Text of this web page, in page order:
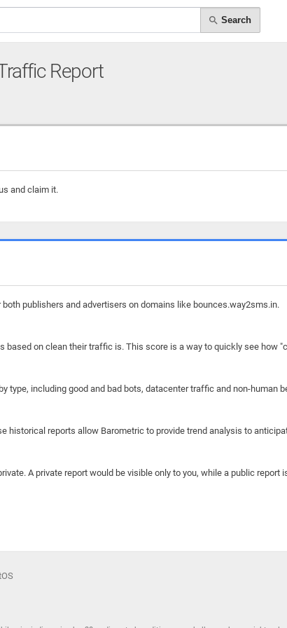
Search
Report
and claim it.
publishers and advertisers on domains like bounces.way2sms.in.
on clean their traffic is. This score is a way to quickly see how
including good and bad bots, datacenter traffic and non-human
historical reports allow Barometric to provide trend analysis to
A private report would be visible only to you, while a public report